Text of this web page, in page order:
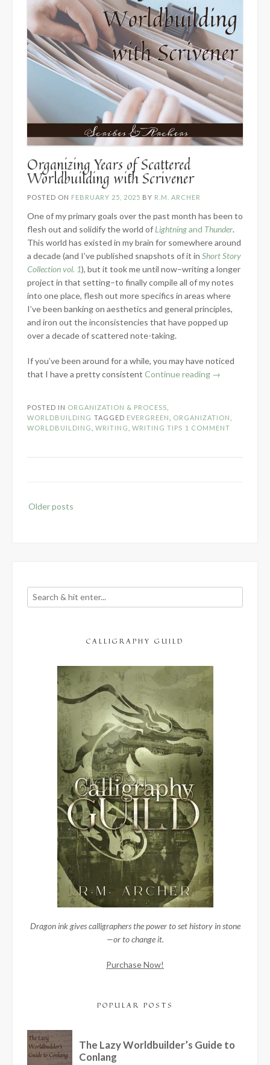
Organizing Years of Scattered
Worldbuilding with Scrivener
POSTED ON FEBRUARY 25, 2025 BY R.M. ARCHER
One of my primary goals over the past month has been to
flesh out and solidify the world ofLightningand Thunder.
This world has existed in my brain for somewhere around
a decade (and I’ve published snapshots of it in Short Story
Collection vol. 1), but it took me until now–writing a longer
project in that setting–to finally compile all of my notes
into one place, flesh out more specifics in areas where
I’ve been banking on aesthetics and general principles,
and iron out the inconsistencies that have popped up
over a decade of scattered note-taking.
If you’ve been around for a while, you may have noticed
that I have a pretty consistent Continue reading “Organizing
Scattered
Worldbuilding
→
POSTED IN ORGANIZATION & PROCESS
WORLDBUILDING TAGGED EVERGREEN ORGANIZATION
WORLDBUILDING
WRITING WRITING TIPS 1 COMMENT
Posts
navigation
Older posts
CALLIGRAPHY GUILD
Dragon ink gives calligraphers the power to set history in stone
—or to change it.
Purchase Now!
POPULAR POSTS